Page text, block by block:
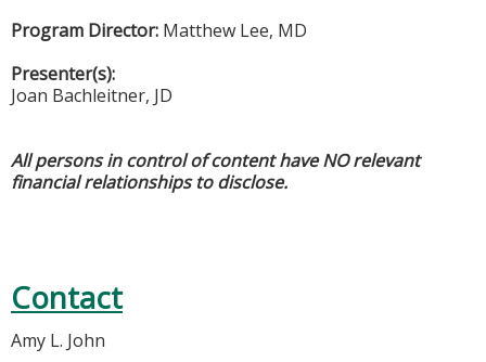
Program Director: Matthew Lee, MD
Presenter(s):
Joan Bachleitner, JD
All persons in control of content have NO relevant
financial relationships to disclose.
Contact
Amy L. John